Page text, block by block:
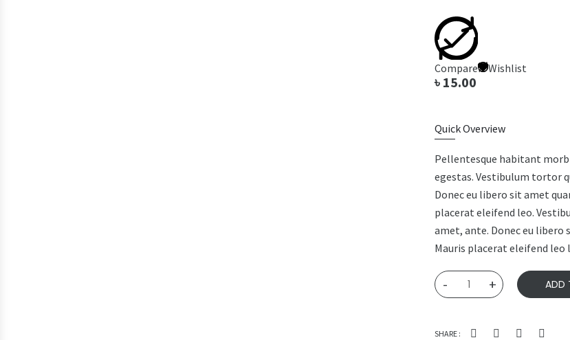
Compare Wishlist
৳ 15.00
Quick Overview
Pellentesque habitant
egestas. Vestibulum tortor
Donec eu libero sit amet
placerat eleifend leo.
amet, ante. Donec eu libero
Mauris placerat eleifend
Woo
Ninja
- + ADD
SHARE :